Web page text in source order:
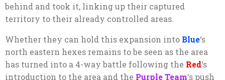
behind and took it, linking up their captured
territory to their already controlled areas.
Whether they can hold this expansion into Blue‘s
north eastern hexes remains to be seen as the area
has turned into a 4-way battle following the Red‘s
introduction to the area and the Purple Team‘s push